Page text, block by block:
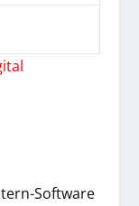
Software